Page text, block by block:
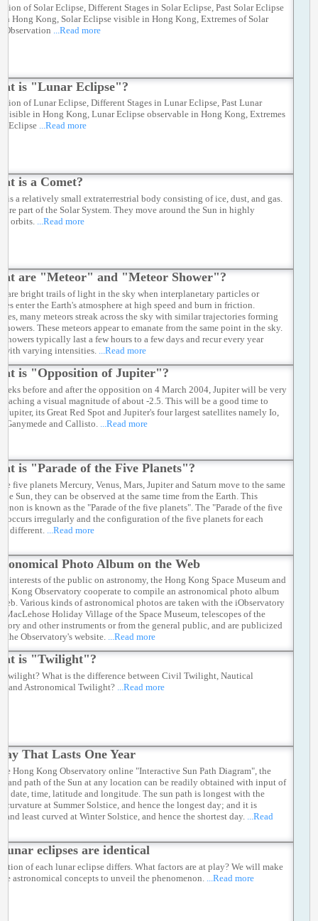
of Solar Eclipse, Different Stages in Solar Eclipse, Past Solar Eclipse
Hong Kong, Solar Eclipse visible in Hong Kong, Extremes of Solar
Observation ...Read more
is "Lunar Eclipse"?
of Lunar Eclipse, Different Stages in Lunar Eclipse, Past Lunar
visible in Hong Kong, Lunar Eclipse observable in Hong Kong, Extremes
Eclipse ...Read more
is a Comet?
is a relatively small extraterrestrial body consisting of ice, dust, and gas.
are part of the Solar System. They move around the Sun in highly
orbits.
...Read more
are "Meteor" and "Meteor Shower"?
are bright trails of light in the sky when interplanetary particles or
enter the Earth's atmosphere at high speed and burn in friction.
many meteors streak across the sky with similar trajectories forming
showers. These meteors appear to emanate from the same point in the sky.
showers typically last a few hours to a few days and recur every year
with varying intensities. ...Read more
is "Opposition of Jupiter"?
before and after the opposition on 4 March 2004, Jupiter will be very
a visual magnitude of about -2.5. This will be a good time to
Jupiter, its Great Red Spot and Jupiter's four largest satellites namely Io,
Ganymede and Callisto.
...Read more
is "Parade of the Five Planets"?
five planets Mercury, Venus, Mars, Jupiter and Saturn move to the same
Sun, they can be observed at the same time from the Earth. This
is known as the "Parade of the five planets". The "Parade of the five
occurs irregularly and the configuration of the five planets for each
is different. ...Read more
Photo Album on the Web
interests of the public on astronomy, the Hong Kong Space Museum and
Kong Observatory cooperate to compile an astronomical photo album
Various kinds of astronomical photos are taken with the iObservatory
MacLehose Holiday Village of the Space Museum, telescopes of the
and other instruments or from the general public, and are publicized
the Observatory's website. ...Read more
is "Twilight"?
twilight? What is the difference between Civil Twilight, Nautical
and Astronomical Twilight? ...Read more
That Lasts One Year
Hong Kong Observatory online "Interactive Sun Path Diagram", the
and path of the Sun at any location can be readily obtained with input of
date, time, latitude and longitude. The sun path is longest with the
curvature at Summer Solstice, and hence the longest day; and it is
and least curved at Winter Solstice, and hence the shortest day. ...Read
lunar eclipses are identical
of each lunar eclipse differs. What factors are at play? We will make
astronomical concepts to unveil the phenomenon.
...Read more